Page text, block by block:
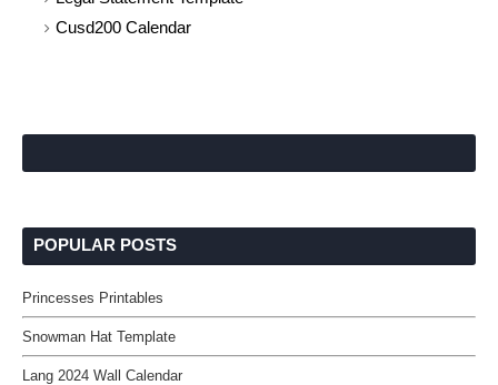
Cusd200 Calendar
POPULAR POSTS
Princesses Printables
Snowman Hat Template
Lang 2024 Wall Calendar